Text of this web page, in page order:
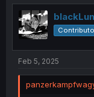
t
i
o
n
Feb 5, 2025